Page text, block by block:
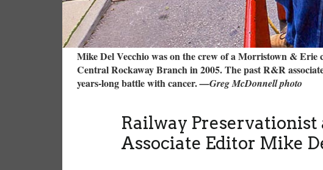
Mike Del Vecchio was on the crew of a Morristown & Erie
Central Rockaway Branch in 2005. The past R&R
years-long battle with cancer.—Greg McDonnell photo
Railway Preservationist
Associate Editor Mike